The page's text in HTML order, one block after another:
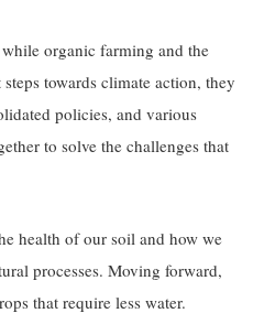
while organic farming and the
towards climate action, they
policies, and various
to solve the challenges that
health of our soil and how we
processes. Moving forward,
that require less water.